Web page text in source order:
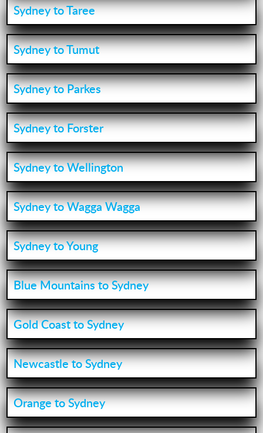
Sydney to Taree
Sydney to Tumut
Sydney to Parkes
Sydney to Forster
Sydney to Wellington
Sydney to Wagga Wagga
Sydney to Young
Blue Mountains to Sydney
Gold Coast to Sydney
Newcastle to Sydney
Orange to Sydney